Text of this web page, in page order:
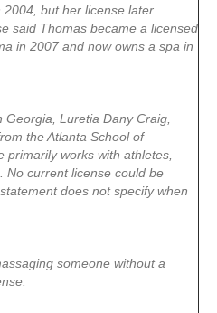
but her license later
said Thomas became a licensed
in 2007 and now owns a spa in
Luretia Dany Craig,
the Atlanta School of
works with athletes,
No current license could be
does not specify when
someone without a